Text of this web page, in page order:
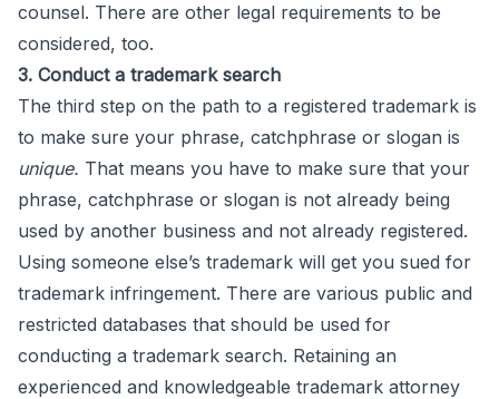
counsel. There are other legal requirements to be
considered, too.
3. Conduct a trademark search
The third step on the path to a registered trademark is
to make sure your phrase, catchphrase or slogan is
unique. That means you have to make sure that your
phrase, catchphrase or slogan is not already being
used by another business and not already registered.
Using someone else’s trademark will get you sued for
trademark infringement. There are various public and
restricted databases that should be used for
conducting a trademark search. Retaining an
experienced and knowledgeable trademark attorney